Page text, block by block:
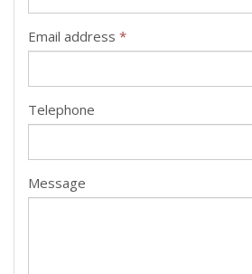
Email address *
Telephone
Message